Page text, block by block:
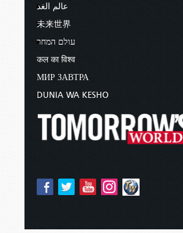
عالم الغد
未来世界
עולם המחר
कल का विश्व
МИР ЗАВТРА
DUNIA WA KESHO